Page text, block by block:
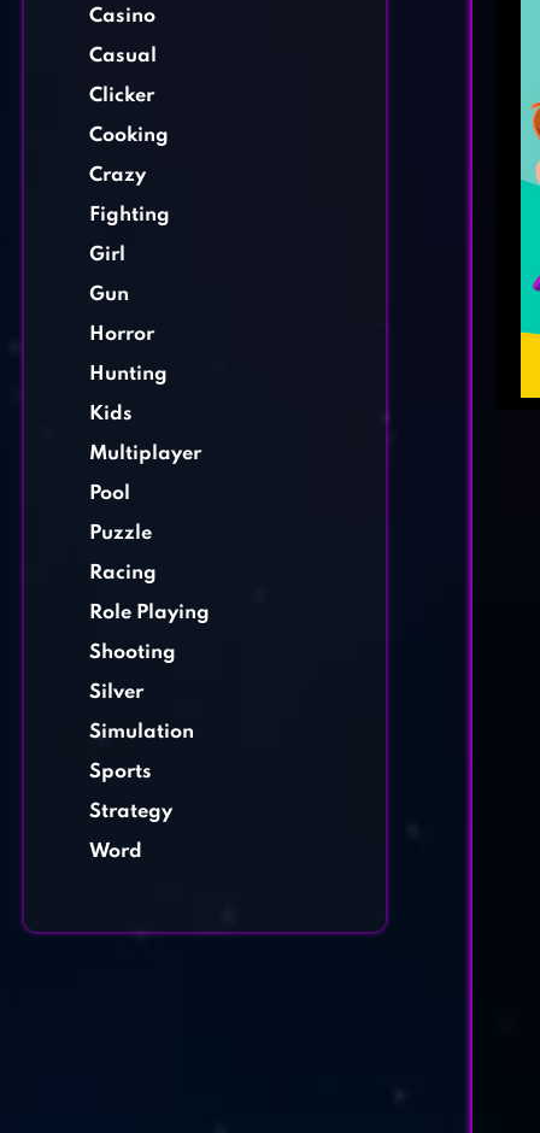
Casino
Casual
Clicker
Cooking
Crazy
Fighting
Girl
Gun
Horror
Hunting
Kids
Multiplayer
Pool
Puzzle
Racing
Role Playing
Shooting
Silver
Simulation
Sports
Strategy
Word